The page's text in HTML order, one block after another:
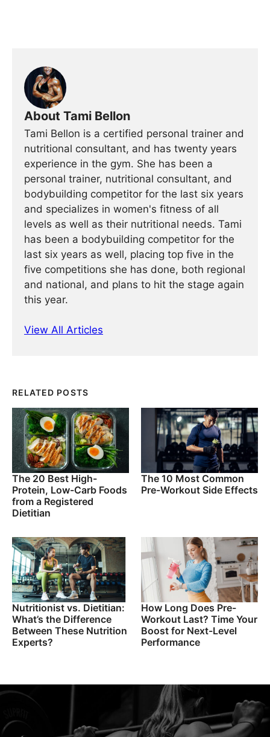
About Tami Bellon
Tami Bellon is a certified personal trainer and
nutritional consultant, and has twenty years
experience in the gym. She has been a
personal trainer, nutritional consultant, and
bodybuilding competitor for the last six years
and specializes in women's fitness of all
levels as well as their nutritional needs. Tami
has been a bodybuilding competitor for the
last six years as well, placing top five in the
five competitions she has done, both regional
and national, and plans to hit the stage again
this year.
View All Articles
RELATED POSTS
The 20 Best High-
Protein, Low-Carb Foods
from a Registered
Dietitian
The 10 Most Common
Pre-Workout Side Effects
Nutritionist vs. Dietitian:
What’s the Difference
Between These Nutrition
Experts?
How Long Does Pre-
Workout Last? Time Your
Boost for Next-Level
Performance